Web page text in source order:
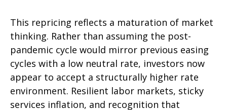
This repricing reflects a maturation of market
thinking. Rather than assuming the post-
pandemic cycle would mirror previous easing
cycles with a low neutral rate, investors now
appear to accept a structurally higher rate
environment. Resilient labor markets, sticky
services inflation, and recognition that